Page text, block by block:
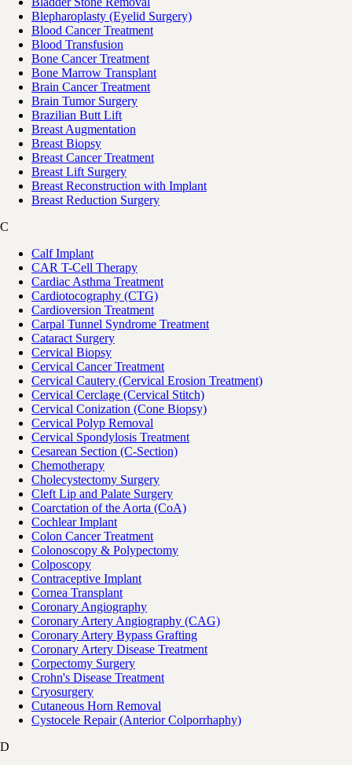
Blepharoplasty (Eyelid Surgery)
Blood Cancer Treatment
Blood Transfusion
Bone Cancer Treatment
Bone Marrow Transplant
Brain Cancer Treatment
Brain Tumor Surgery
Brazilian Butt Lift
Breast Augmentation
Breast Biopsy
Breast Cancer Treatment
Breast Lift Surgery
Breast Reconstruction with Implant
Breast Reduction Surgery
C
Calf Implant
CAR T-Cell Therapy
Cardiac Asthma Treatment
Cardiotocography (CTG)
Cardioversion Treatment
Carpal Tunnel Syndrome Treatment
Cataract Surgery
Cervical Biopsy
Cervical Cancer Treatment
Cervical Cautery (Cervical Erosion Treatment)
Cervical Cerclage (Cervical Stitch)
Cervical Conization (Cone Biopsy)
Cervical Polyp Removal
Cervical Spondylosis Treatment
Cesarean Section (C-Section)
Chemotherapy
Cholecystectomy Surgery
Cleft Lip and Palate Surgery
Coarctation of the Aorta (CoA)
Cochlear Implant
Colon Cancer Treatment
Colonoscopy & Polypectomy
Colposcopy
Contraceptive Implant
Cornea Transplant
Coronary Angiography
Coronary Artery Angiography (CAG)
Coronary Artery Bypass Grafting
Coronary Artery Disease Treatment
Corpectomy Surgery
Crohn's Disease Treatment
Cryosurgery
Cutaneous Horn Removal
Cystocele Repair (Anterior Colporrhaphy)
D